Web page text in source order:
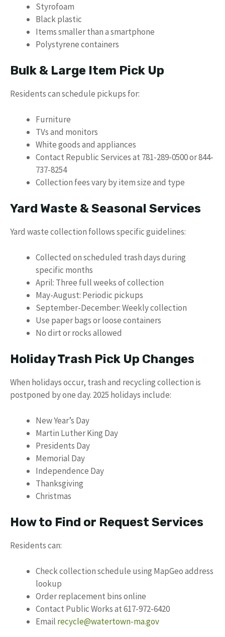
Styrofoam
Black plastic
Items smaller than a smartphone
Polystyrene containers
Bulk & Large Item Pick Up
Residents can schedule pickups for:
Furniture
TVs and monitors
White goods and appliances
Contact Republic Services at 781-289-0500 or 844-
737-8254
Collection fees vary by item size and type
Yard Waste & Seasonal Services
Yard waste collection follows specific guidelines:
Collected on scheduled trash days during
specific months
April: Three full weeks of collection
May-August: Periodic pickups
September-December: Weekly collection
Use paper bags or loose containers
No dirt or rocks allowed
Holiday Trash Pick Up Changes
When holidays occur, trash and recycling collection is
postponed by one day. 2025 holidays include:
New Year’s Day
Martin Luther King Day
Presidents Day
Memorial Day
Independence Day
Thanksgiving
Christmas
How to Find or Request Services
Residents can:
Check collection schedule using MapGeo address
lookup
Order replacement bins online
Contact Public Works at 617-972-6420
Email recycle@watertown-ma.gov